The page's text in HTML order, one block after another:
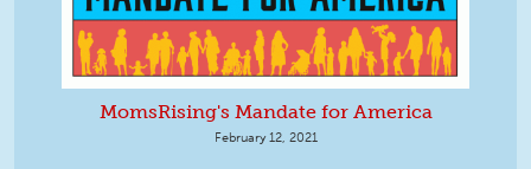
MomsRising's Mandate for America
February 12, 2021